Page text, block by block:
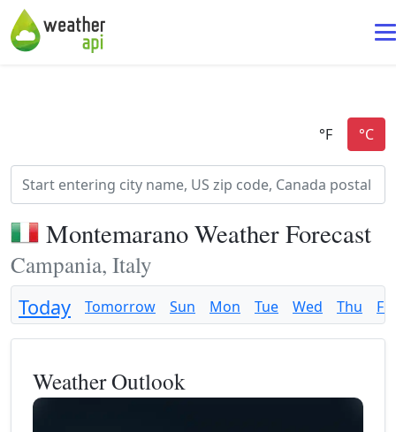
Montemarano Weather Forecast
Campania, Italy
Today Tomorrow Sun Mon Tue Wed Thu Fri
Weather Outlook